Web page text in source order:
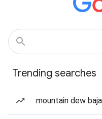
Trending searches
mountain dew